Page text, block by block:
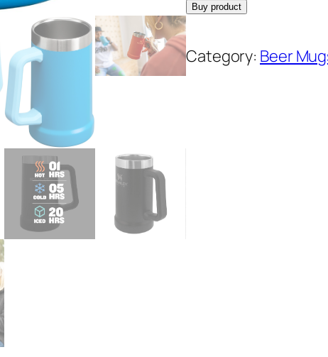
Buy product
Category: Beer